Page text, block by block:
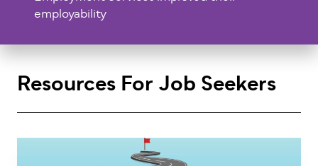
employability
Resources For Job Seekers